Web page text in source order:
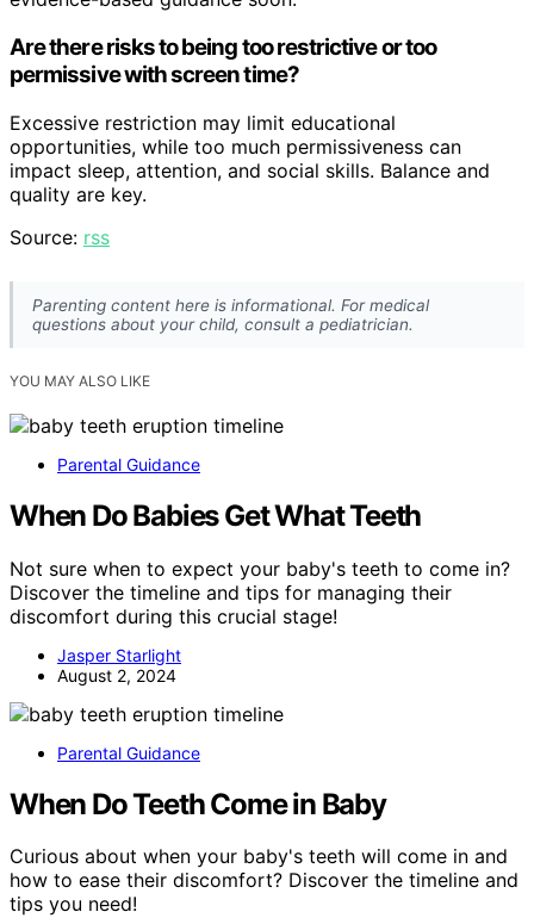
Are there risks to being too restrictive or too
permissive with screen time?
Excessive restriction may limit educational
opportunities, while too much permissiveness can
impact sleep, attention, and social skills. Balance and
quality are key.
Source: rss
Parenting content here is informational. For medical
questions about your child, consult a pediatrician.
YOU MAY ALSO LIKE
Parental Guidance
When Do Babies Get What Teeth
Not sure when to expect your baby's teeth to come in?
Discover the timeline and tips for managing their
discomfort during this crucial stage!
Jasper Starlight
August 2, 2024
Parental Guidance
When Do Teeth Come in Baby
Curious about when your baby's teeth will come in and
how to ease their discomfort? Discover the timeline and
tips you need!